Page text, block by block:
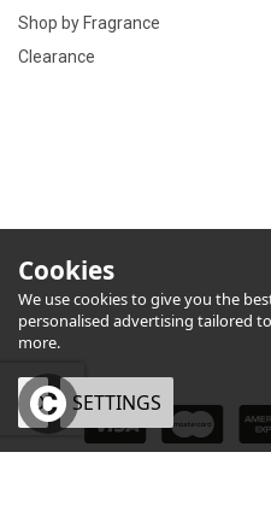
Shop by Fragrance
Clearance
Cookies
We use cookies to give you the
personalised advertising tailored
more.
OK SETTINGS